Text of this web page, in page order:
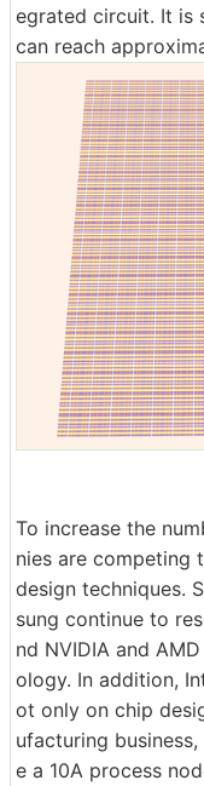
egrated circuit. It is
can reach
To increase the
nies are competing
design techniques.
sung continue to
nd NVIDIA and
ology. In addition,
ot only on chip
ufacturing
e a 10A process